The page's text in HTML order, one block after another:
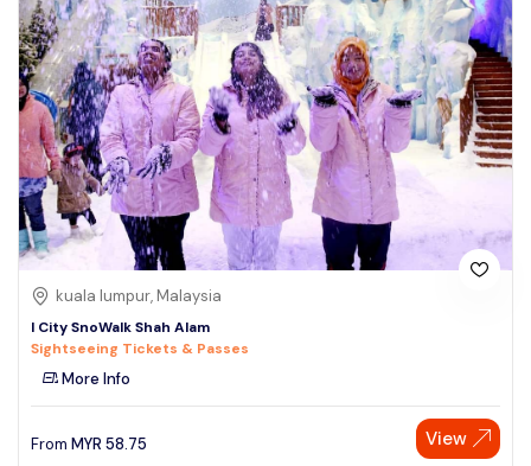
kuala lumpur, Malaysia
I City SnoWalk Shah Alam
Sightseeing Tickets & Passes
More Info
From MYR 58.75 View